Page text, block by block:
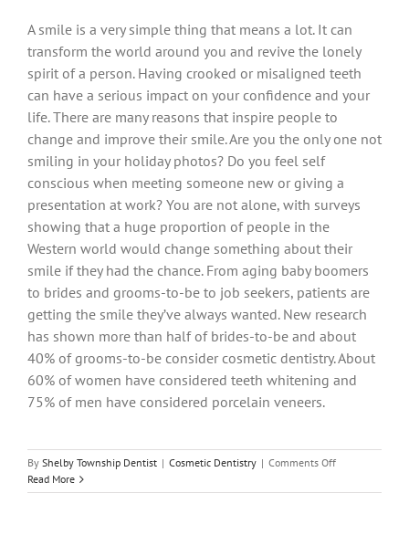
A smile is a very simple thing that means a lot. It can
transform the world around you and revive the lonely
spirit of a person. Having crooked or misaligned teeth
can have a serious impact on your confidence and your
life. There are many reasons that inspire people to
change and improve their smile. Are you the only one not
smiling in your holiday photos? Do you feel self
conscious when meeting someone new or giving a
presentation at work? You are not alone, with surveys
showing that a huge proportion of people in the
Western world would change something about their
smile if they had the chance. From aging baby boomers
to brides and grooms-to-be to job seekers, patients are
getting the smile they’ve always wanted. New research
has shown more than half of brides-to-be and about
40% of grooms-to-be consider cosmetic dentistry. About
60% of women have considered teeth whitening and
75% of men have considered porcelain veneers.
By Shelby Township Dentist | Cosmetic Dentistry | Comments Offon
Your
Read More